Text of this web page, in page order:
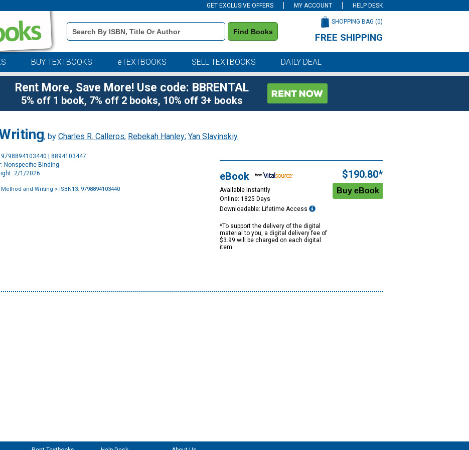
GET EXCLUSIVE OFFERS MY ACCOUNT HELP DESK
Book
Details
Search
Find Books
SHOPPING BAG (0)
FREE SHIPPING
BUY TEXTBOOKS eTEXTBOOKS SELL TEXTBOOKS DAILY DEAL
Rent More, Save More! Use code: BBRENTAL
5% off 1 book, 7% off 2 books, 10% off 3+ books
, by Charles R. Calleros; Rebekah Hanley; Yan Slavinskiy
9798894103440 | 8894103447
Nonspecific Binding
2/1/2026
Method and Writing > ISBN13: 9798894103440
eBook
Available Instantly
Online: 1825 Days
Downloadable: Lifetime Access
*To support the delivery of the digital
material to you, a digital delivery fee of
$3.99 will be charged on each digital
item.
$190.80*